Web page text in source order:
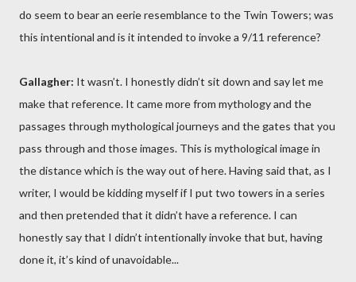
do seem to bear an eerie resemblance to the Twin Towers; was
this intentional and is it intended to invoke a 9/11 reference?
Gallagher: It wasn’t. I honestly didn’t sit down and say let me
make that reference. It came more from mythology and the
passages through mythological journeys and the gates that you
pass through and those images. This is mythological image in
the distance which is the way out of here. Having said that, as I
writer, I would be kidding myself if I put two towers in a series
and then pretended that it didn’t have a reference. I can
honestly say that I didn’t intentionally invoke that but, having
done it, it’s kind of unavoidable...